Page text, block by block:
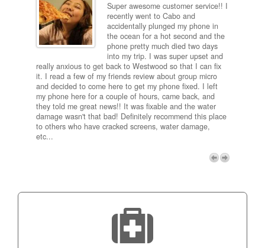
Super awesome customer service!! I
recently went to Cabo and
accidentally plunged my phone in
the ocean for a hot second and the
phone pretty much died two days
into my trip. I was super upset and
really anxious to get back to Westwood so that I can fix
it. I read a few of my friends review about group micro
and decided to come here to get my phone fixed. I left
my phone here for a couple of hours, came back, and
they told me great news!! It was fixable and the water
damage wasn't that bad! Definitely recommend this place
to others who have cracked screens, water damage,
etc...
Micro!